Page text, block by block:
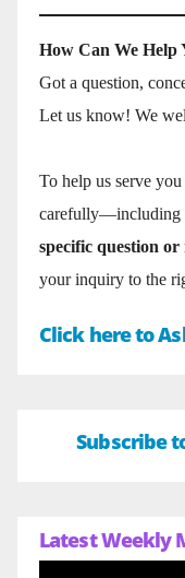
How Can We Help
Got a question,
Let us know! We
To help us serve
carefully—including
specific question or
your inquiry to the
Click here to
Subscribe
Latest Weekly